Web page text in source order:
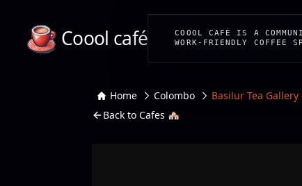
Coool café
COOOL CAFÉ IS A
WORK-FRIENDLY COFFEE
Home Colombo
Basilur Tea Gallery
Back to Cafes 🏘️